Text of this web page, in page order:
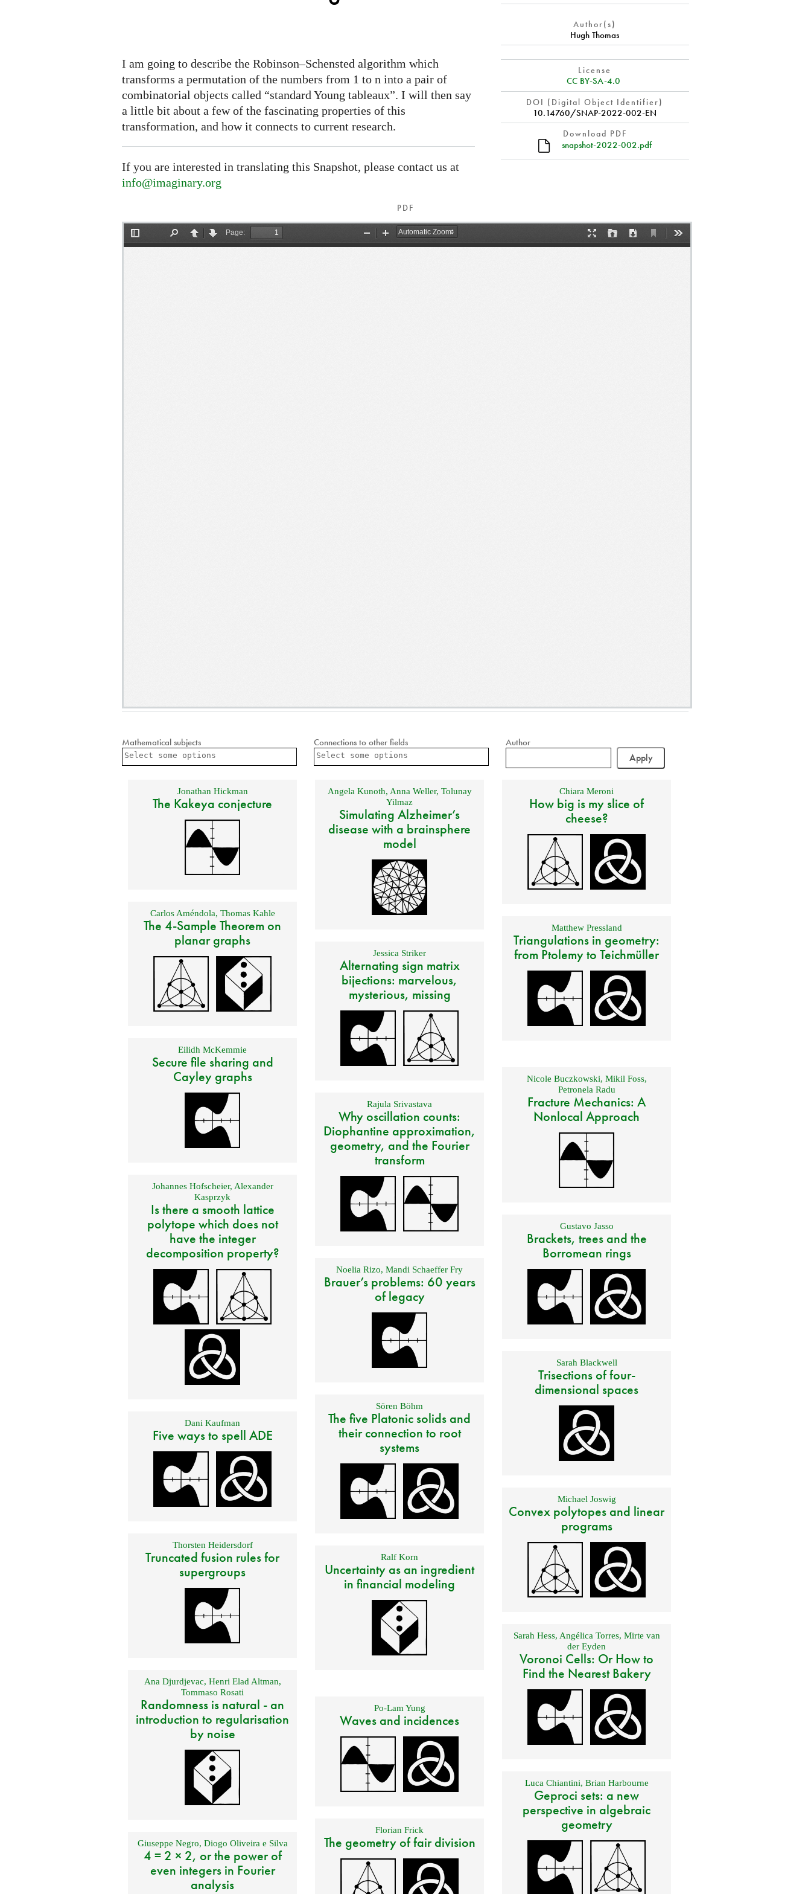
I am going to describe the Robinson–Schensted algorithm which
transforms a permutation of the numbers from 1 to n into a pair of
combinatorial objects called “standard Young tableaux”. I will then say
a little bit about a few of the fascinating properties of this
transformation, and how it connects to current research.
If you are interested in translating this Snapshot, please contact us at
info@imaginary.org
Author(s)
Hugh Thomas
License
CC BY-SA-4.0
DOI (Digital Object Identifier)
10.14760/SNAP-2022-002-EN
Download PDF
snapshot-2022-002.pdf
PDF
Mathematical subjects Connections to other fields Author
Jonathan Hickman
The Kakeya conjecture
Angela Kunoth, Anna Weller, Tolunay
Yilmaz
Simulating Alzheimer’s
disease with a brainsphere
model
Chiara Meroni
How big is my slice of
cheese?
Carlos Améndola, Thomas Kahle
The 4-Sample Theorem on
planar graphs
Matthew Pressland
Triangulations in geometry:
from Ptolemy to Teichmüller
Jessica Striker
Alternating sign matrix
bijections: marvelous,
mysterious, missing
Eilidh McKemmie
Secure file sharing and
Cayley graphs
Nicole Buczkowski, Mikil Foss,
Petronela Radu
Fracture Mechanics: A
Nonlocal Approach
Rajula Srivastava
Why oscillation counts:
Diophantine approximation,
geometry, and the Fourier
transform
Johannes Hofscheier, Alexander
Kasprzyk
Is there a smooth lattice
polytope which does not
have the integer
decomposition property?
Gustavo Jasso
Brackets, trees and the
Borromean rings
Noelia Rizo, Mandi Schaeffer Fry
Brauer’s problems: 60 years
of legacy
Sarah Blackwell
Trisections of four-
dimensional spaces
Sören Böhm
The five Platonic solids and
their connection to root
systems
Dani Kaufman
Five ways to spell ADE
Michael Joswig
Convex polytopes and linear
programs
Thorsten Heidersdorf
Truncated fusion rules for
supergroups
Ralf Korn
Uncertainty as an ingredient
in financial modeling
Sarah Hess, Angélica Torres, Mirte van
der Eyden
Voronoi Cells: Or How to
Find the Nearest Bakery
Ana Djurdjevac, Henri Elad Altman,
Tommaso Rosati
Randomness is natural - an
introduction to regularisation
by noise
Po-Lam Yung
Waves and incidences
Luca Chiantini, Brian Harbourne
Geproci sets: a new
perspective in algebraic
geometry
Florian Frick
The geometry of fair division
Giuseppe Negro, Diogo Oliveira e Silva
4 = 2 × 2, or the power of
even integers in Fourier
analysis